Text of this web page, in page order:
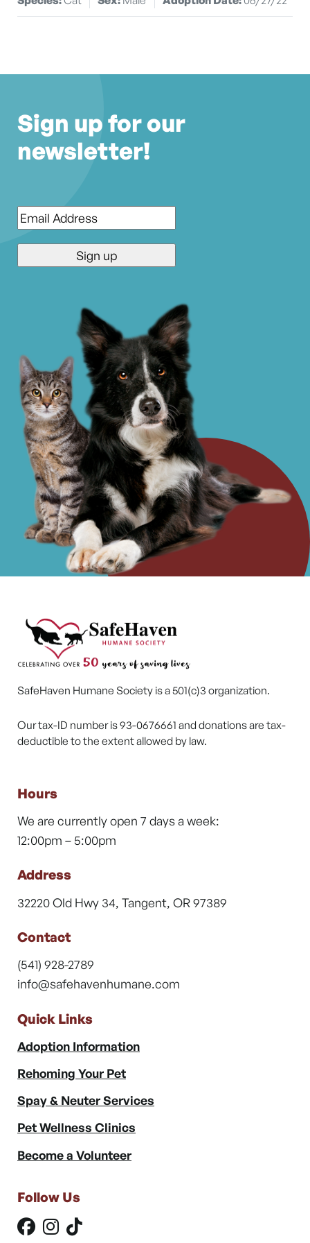
Sign up for our
newsletter!
Email*
SafeHaven Humane Society is a 501(c)3 organization.
Our tax-ID number is 93-0676661 and donations are tax-
deductible to the extent allowed by law.
Hours
We are currently open 7 days a week:
12:00pm – 5:00pm
Address
32220 Old Hwy 34, Tangent, OR 97389
Contact
(541) 928-2789
info@safehavenhumane.com
Quick Links
Adoption Information
Rehoming Your Pet
Spay & Neuter Services
Pet Wellness Clinics
Become a Volunteer
Follow Us